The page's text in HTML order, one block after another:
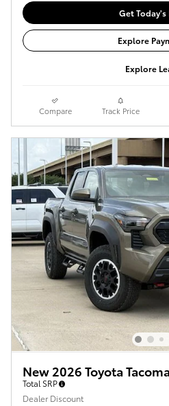
Get Today's
Explore
Explore
Compare Track Price
New 2026 Toyota
Total SRP
Dealer Discount